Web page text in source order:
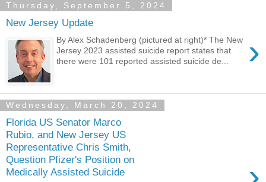
Thursday, September 5, 2024
New Jersey Update
›
By Alex Schadenberg (pictured at right)* The New
Jersey 2023 assisted suicide report states that
there were 101 reported assisted suicide de...
Wednesday, March 20, 2024
Florida US Senator Marco
Rubio, and New Jersey US
Representative Chris Smith,
Question Pfizer's Position on
Medically Assisted Suicide